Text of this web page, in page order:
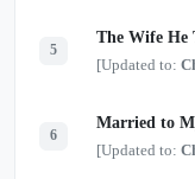
5
The Wife He
[Updated to:
6
Married to
[Updated to: